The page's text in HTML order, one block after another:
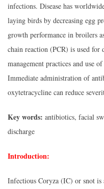
infections. Disease has
laying birds by decreasing egg
growth performance in broilers
chain reaction (PCR) is used
management practices and use
Immediate administration of
oxytetracycline can reduce
Key words: antibiotics, facial
discharge
Introduction:
Infectious Coryza (IC) or snot is